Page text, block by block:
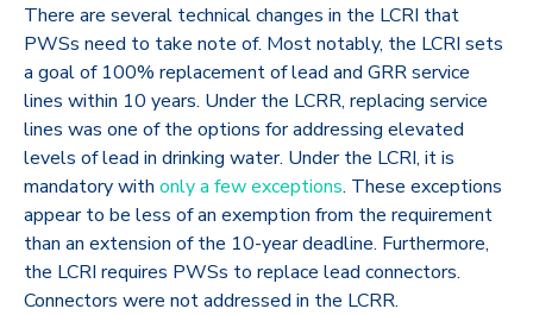
There are several technical changes in the LCRI that
PWSs need to take note of. Most notably, the LCRI sets
a goal of 100% replacement of lead and GRR service
lines within 10 years. Under the LCRR, replacing service
lines was one of the options for addressing elevated
levels of lead in drinking water. Under the LCRI, it is
mandatory with only a few exceptions. These exceptions
appear to be less of an exemption from the requirement
than an extension of the 10-year deadline. Furthermore,
the LCRI requires PWSs to replace lead connectors.
Connectors were not addressed in the LCRR.